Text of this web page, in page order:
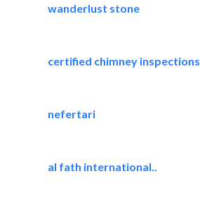
wanderlust stone
certified chimney inspections
nefertari
al fath international..